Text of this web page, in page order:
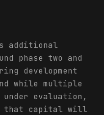
additional
phase two and
development
while multiple
evaluation,
that capital will